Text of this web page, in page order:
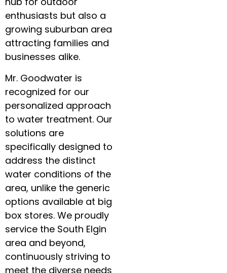
enthusiasts but also a
growing suburban area
attracting families and
businesses alike.
Mr. Goodwater is
recognized for our
personalized approach
to water treatment. Our
solutions are
specifically designed to
address the distinct
water conditions of the
area, unlike the generic
options available at big
box stores. We proudly
service the South Elgin
area and beyond,
continuously striving to
meet the diverse needs